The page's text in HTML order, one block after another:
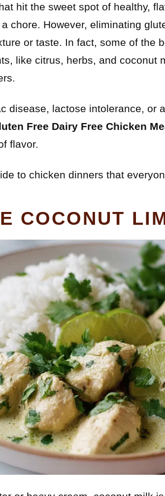
hit the sweet spot of healthy,
chore. However, eliminating
or taste. In fact, some of the
like citrus, herbs, and coconut
disease, lactose intolerance, or
Free Dairy Free Chicken
flavor.
to chicken dinners that
COCONUT